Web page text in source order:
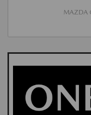
MAZDA